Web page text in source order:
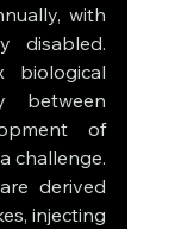
with
disabled.
biological
between
of
challenge.
derived
injecting